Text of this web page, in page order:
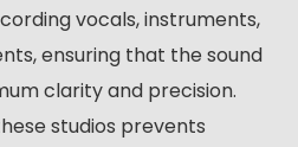
vocals, instruments,
ensuring that the sound
clarity and precision.
studios prevents